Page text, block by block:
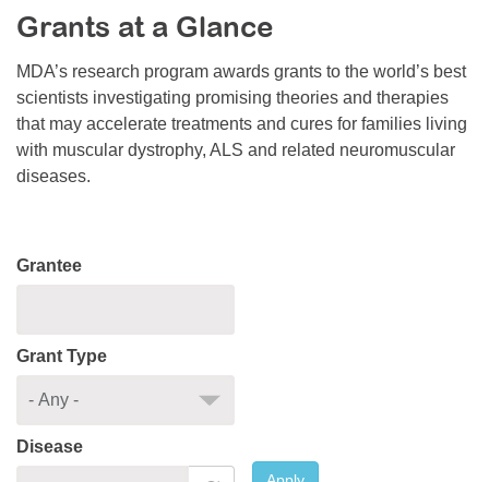
Resource Center
College Scholarship Program
Gene Therapy Support Network
MDA Connect Video Appointments
Mentorship Program
Grants at a Glance
MDA’s research program awards grants to the world’s best
scientists investigating promising theories and therapies
that may accelerate treatments and cures for families living
with muscular dystrophy, ALS and related neuromuscular
diseases.
Grantee
Grant Type
Disease